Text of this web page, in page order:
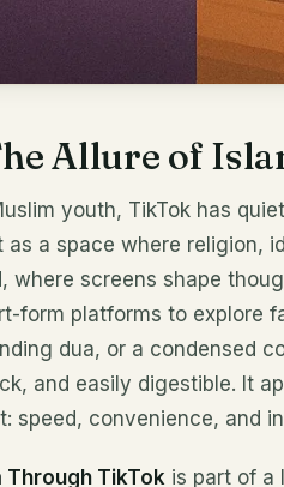
Allure of
youth, TikTok has
a space where religion,
where screens shape
form platforms to explore
dua, or a condensed
and easily digestible. It
speed, convenience, and
Through TikTok is part of a